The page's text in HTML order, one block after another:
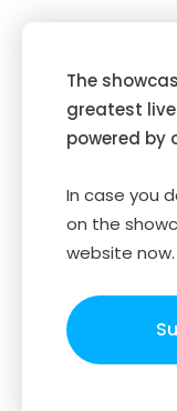
The
greatest
powered by
In case you
on the
website now.